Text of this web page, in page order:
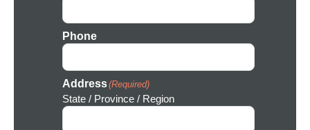
Phone
Address(Required)
State / Province / Region